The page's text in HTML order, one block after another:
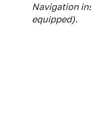
Navigation
equipped).